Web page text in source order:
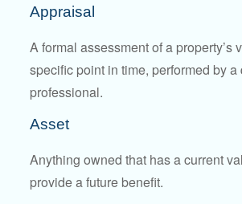
Appraisal
A formal assessment of a property’s
specific point in time, performed by a
professional.
Asset
Anything owned that has a current
provide a future benefit.